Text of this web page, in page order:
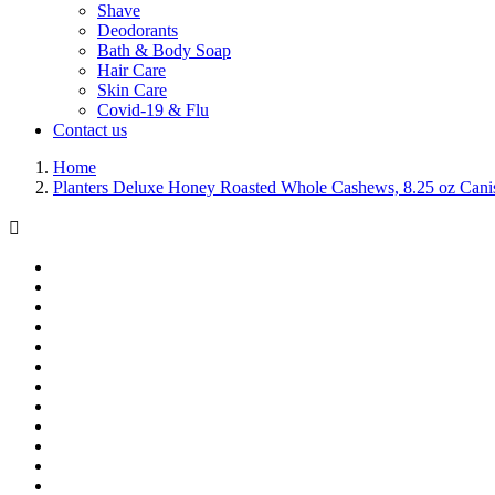
Shave
Deodorants
Bath & Body Soap
Hair Care
Skin Care
Covid-19 & Flu
Contact us
Home
Planters Deluxe Honey Roasted Whole Cashews, 8.25 oz
